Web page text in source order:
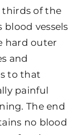
of the
vessels
hard outer
and
to that
painful
The end
no blood